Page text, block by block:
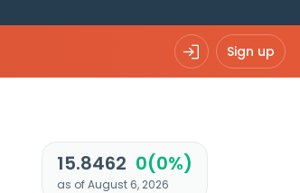
Sign up
15.8462 0(0%)
as of August 6, 2026